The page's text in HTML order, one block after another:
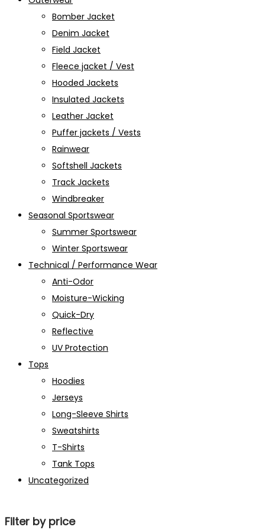
Bomber Jacket
Denim Jacket
Field Jacket
Fleece jacket / Vest
Hooded Jackets
Insulated Jackets
Leather Jacket
Puffer jackets / Vests
Rainwear
Softshell Jackets
Track Jackets
Windbreaker
Seasonal Sportswear
Summer Sportswear
Winter Sportswear
Technical / Performance Wear
Anti-Odor
Moisture-Wicking
Quick-Dry
Reflective
UV Protection
Tops
Hoodies
Jerseys
Long-Sleeve Shirts
Sweatshirts
T-Shirts
Tank Tops
Uncategorized
Filter by price